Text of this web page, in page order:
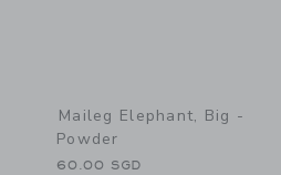
Maileg Elephant, Big -
Powder
60.00 SGD